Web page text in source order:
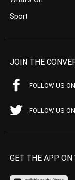
Sport
JOIN THE
FOLLOW US
FOLLOW US
GET THE APP ON